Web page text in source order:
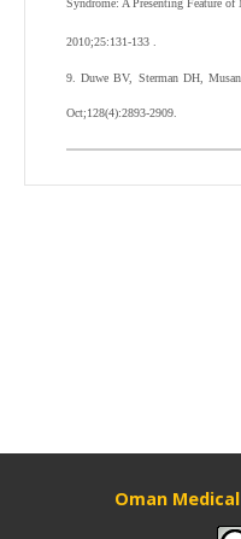
Syndrome: A Presenting Feature
2010;25:131-133 .
9. Duwe BV, Sterman DH,
Oct;128(4):2893-2909.
Oman